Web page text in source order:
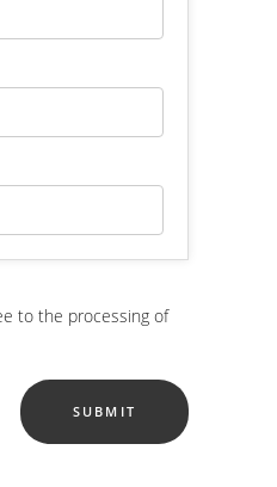
to the processing of